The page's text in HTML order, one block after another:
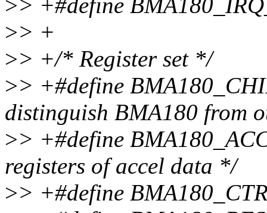
>> +#define
>> +
>> +/* Register set */
>> +#define
distinguish BMA180 from
>> +#define
registers of accel data */
>> +#define